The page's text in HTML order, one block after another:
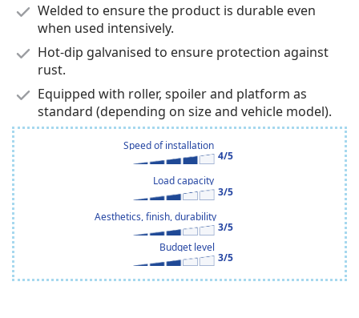
Welded to ensure the product is durable even
when used intensively.
Hot-dip galvanised to ensure protection against
rust.
Equipped with roller, spoiler and platform as
standard (depending on size and vehicle model).
Speed of installation
4/5
Load capacity
3/5
Aesthetics, finish, durability
3/5
Budget level
3/5